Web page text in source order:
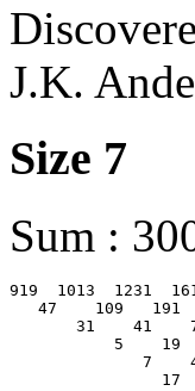
J.K.
Size 7
Sum :
919  1013  1231
47    109   191
31    41
5    19
7
17